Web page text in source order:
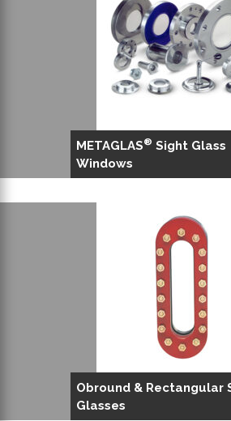
METAGLAS® Sight Glass
Windows
Obround & Rectangular
Glasses